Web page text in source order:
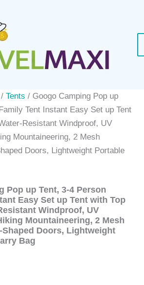
/ Tents / Googo Camping Pop up
Tent Instant Easy Set up Tent
Resistant Windproof, UV
Mountaineering, 2 Mesh
Doors, Lightweight Portable
Pop up Tent, 3-4 Person
Easy Set up Tent with Top
Windproof, UV
Mountaineering, 2 Mesh
Shaped Doors, Lightweight
Bag